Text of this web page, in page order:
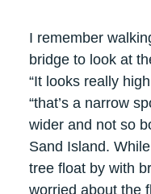
I remember
bridge to look at
“It looks really
“that’s a narrow
wider and not so
Sand Island.
tree float by with
worried about the